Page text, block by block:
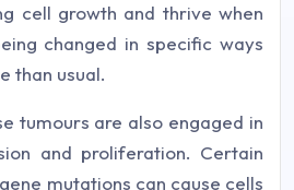
cell growth and thrive when
changed in specific ways
than usual.
tumours are also engaged in
and proliferation. Certain
mutations can cause cells